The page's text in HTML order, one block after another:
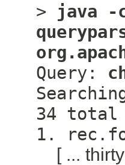
> java -
Query:
34 total
1.
[ ...